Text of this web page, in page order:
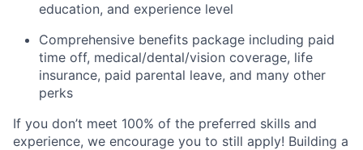
education, and experience level
Comprehensive benefits package including paid
time off, medical/dental/vision coverage, life
insurance, paid parental leave, and many other
perks
If you don’t meet 100% of the preferred skills and
experience, we encourage you to still apply! Building a